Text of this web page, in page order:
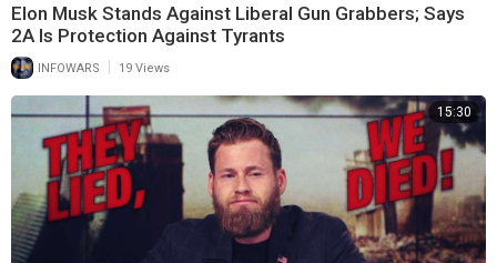
Elon Musk Stands Against Liberal Gun Grabbers; Says
2A Is Protection Against Tyrants
INFOWARS 19 Views
15:30